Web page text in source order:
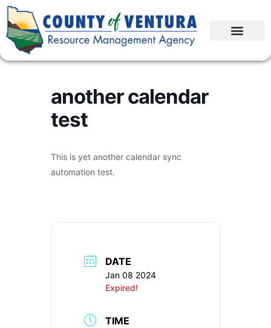
another calendar
test
This is yet another calendar sync
automation test.
DATE
Jan 08 2024
Expired!
TIME